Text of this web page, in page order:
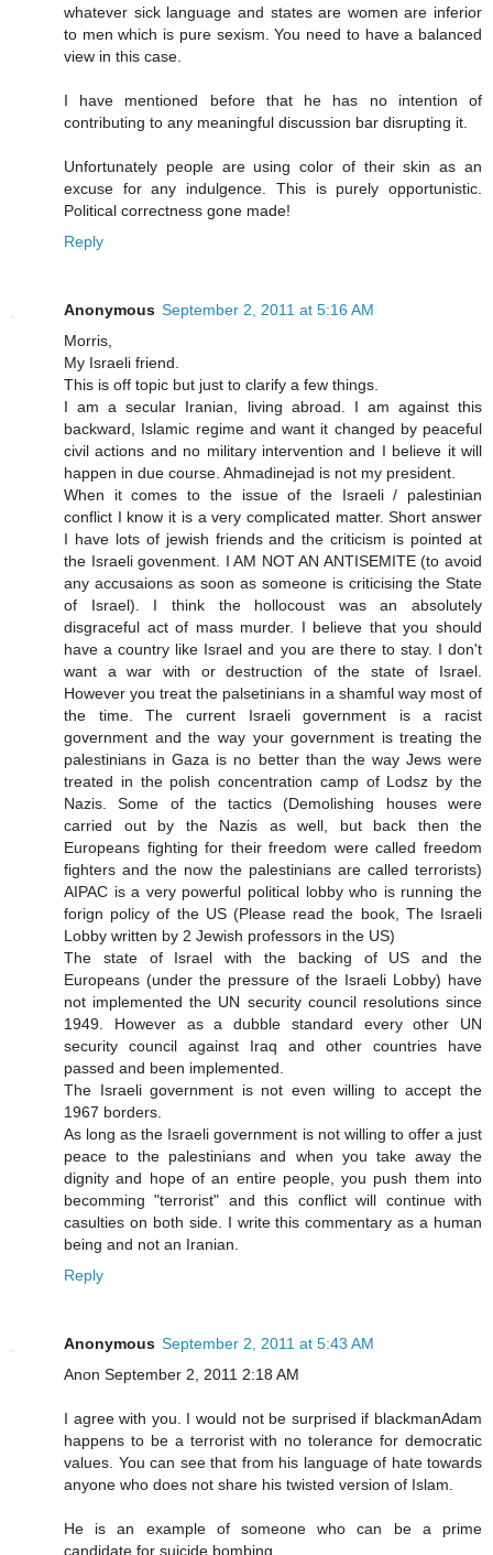
whatever sick language and states are women are inferior
to men which is pure sexism. You need to have a balanced
view in this case.
I have mentioned before that he has no intention of
contributing to any meaningful discussion bar disrupting it.
Unfortunately people are using color of their skin as an
excuse for any indulgence. This is purely opportunistic.
Political correctness gone made!
Reply
Anonymous September 2, 2011 at 5:16 AM
Morris,
My Israeli friend.
This is off topic but just to clarify a few things.
I am a secular Iranian, living abroad. I am against this
backward, Islamic regime and want it changed by peaceful
civil actions and no military intervention and I believe it will
happen in due course. Ahmadinejad is not my president.
When it comes to the issue of the Israeli / palestinian
conflict I know it is a very complicated matter. Short answer
I have lots of jewish friends and the criticism is pointed at
the Israeli govenment. I AM NOT AN ANTISEMITE (to avoid
any accusaions as soon as someone is criticising the State
of Israel). I think the hollocoust was an absolutely
disgraceful act of mass murder. I believe that you should
have a country like Israel and you are there to stay. I don't
want a war with or destruction of the state of Israel.
However you treat the palsetinians in a shamful way most of
the time. The current Israeli government is a racist
government and the way your government is treating the
palestinians in Gaza is no better than the way Jews were
treated in the polish concentration camp of Lodsz by the
Nazis. Some of the tactics (Demolishing houses were
carried out by the Nazis as well, but back then the
Europeans fighting for their freedom were called freedom
fighters and the now the palestinians are called terrorists)
AIPAC is a very powerful political lobby who is running the
forign policy of the US (Please read the book, The Israeli
Lobby written by 2 Jewish professors in the US)
The state of Israel with the backing of US and the
Europeans (under the pressure of the Israeli Lobby) have
not implemented the UN security council resolutions since
1949. However as a dubble standard every other UN
security council against Iraq and other countries have
passed and been implemented.
The Israeli government is not even willing to accept the
1967 borders.
As long as the Israeli government is not willing to offer a just
peace to the palestinians and when you take away the
dignity and hope of an entire people, you push them into
becomming "terrorist" and this conflict will continue with
casulties on both side. I write this commentary as a human
being and not an Iranian.
Reply
Anonymous September 2, 2011 at 5:43 AM
Anon September 2, 2011 2:18 AM
I agree with you. I would not be surprised if blackmanAdam
happens to be a terrorist with no tolerance for democratic
values. You can see that from his language of hate towards
anyone who does not share his twisted version of Islam.
He is an example of someone who can be a prime
candidate for suicide bombing.